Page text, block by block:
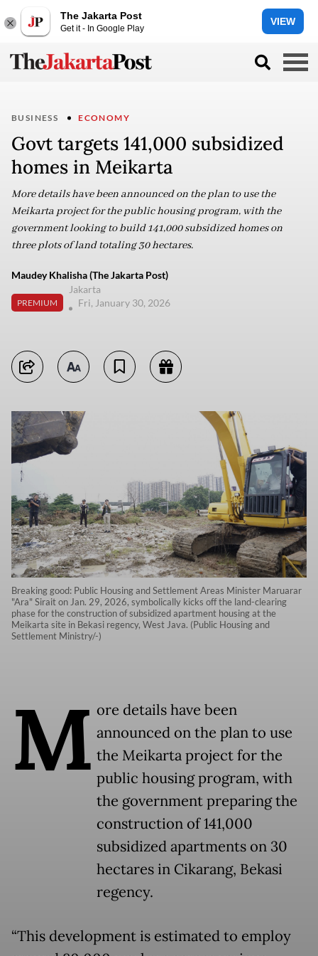
The Jakarta Post
Get it - In Google Play
VIEW
BUSINESS ECONOMY
Govt targets 141,000 subsidized
homes in Meikarta
More details have been announced on the plan to use the
Meikarta project for the public housing program, with the
government looking to build 141,000 subsidized homes on
three plots of land totaling 30 hectares.
Maudey Khalisha (The Jakarta Post)
PREMIUM
Jakarta
Fri, January 30, 2026
Breaking good: Public Housing and Settlement Areas Minister Maruarar
"Ara" Sirait on Jan. 29, 2026, symbolically kicks off the land-clearing
phase for the construction of subsidized apartment housing at the
Meikarta site in Bekasi regency, West Java. (Public Housing and
Settlement Ministry/-)
M ore details have been
announced on the plan to use
the Meikarta project for the
public housing program, with
the government preparing the
construction of 141,000
subsidized apartments on 30
hectares in Cikarang, Bekasi
regency.
“This development is estimated to employ